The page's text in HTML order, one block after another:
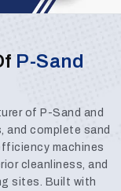
P-Sand
of P-Sand and
and complete sand
machines
cleanliness, and
sites. Built with